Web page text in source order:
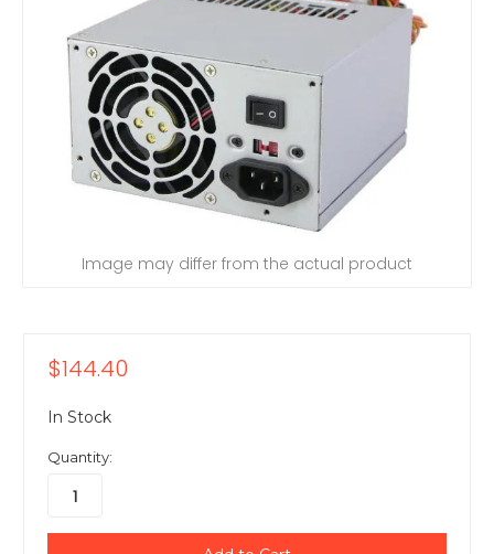
Image may differ from the actual product
$144.40
In Stock
Quantity: